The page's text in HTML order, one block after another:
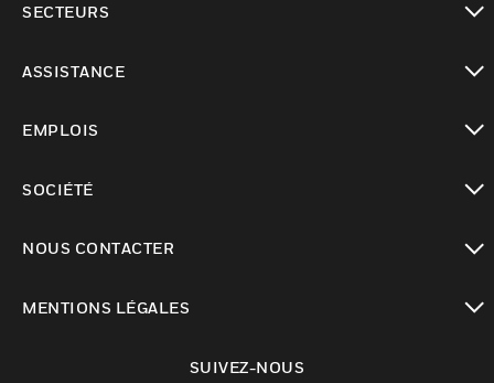
SECTEURS
ASSISTANCE
EMPLOIS
SOCIÉTÉ
NOUS CONTACTER
MENTIONS LÉGALES
SUIVEZ-NOUS